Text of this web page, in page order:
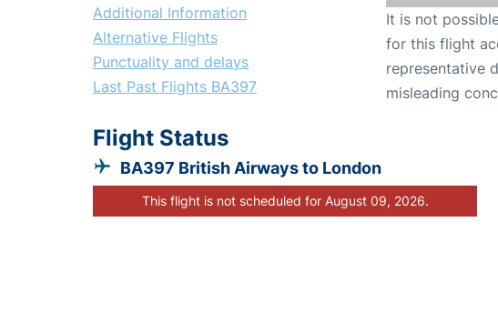
Additional Information
Alternative Flights
Punctuality and delays
Last Past Flights BA397
It is not
for this flight
representative
misleading
Flight Status
BA397 British Airways to London
This flight is not scheduled for August 09, 2026.